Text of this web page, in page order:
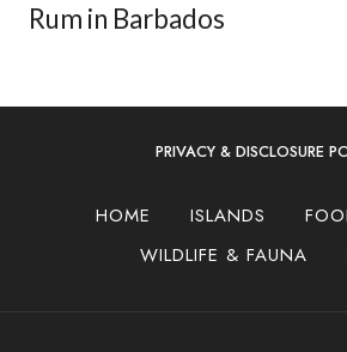
Rum in Barbados
PRIVACY & DISCLOSURE
HOME ISLANDS
WILDLIFE & FAUNA